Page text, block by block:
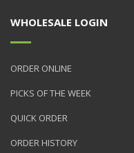
WHOLESALE LOGIN
ORDER ONLINE
PICKS OF THE WEEK
QUICK ORDER
ORDER HISTORY